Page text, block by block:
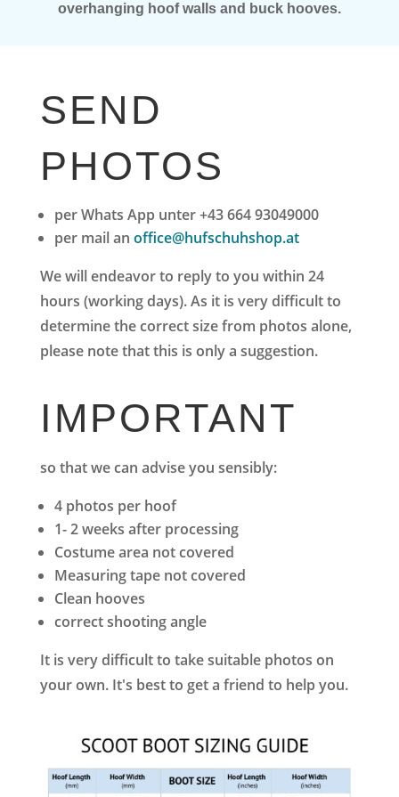
overhanging hoof walls and buck hooves.
SEND
PHOTOS
per Whats App unter +43 664 93049000
per mail an office@hufschuhshop.at
We will endeavor to reply to you within 24
hours (working days).As it is very difficult to
determine the correct size from photos alone,
please note that this is only a suggestion.
IMPORTANT
so that we can advise you sensibly:
4 photos per hoof
1- 2 weeks after processing
Costume area not covered
Measuring tape not covered
Clean hooves
correct shooting angle
It is very difficult to take suitable photos on
your own. It's best to get a friend to help you.